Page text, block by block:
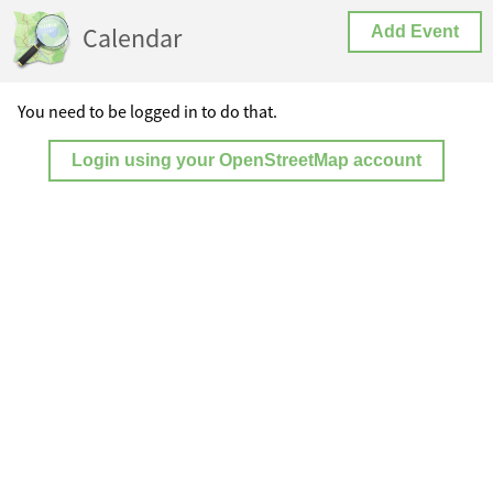
Calendar Add Event
You need to be logged in to do that.
Login using your OpenStreetMap account